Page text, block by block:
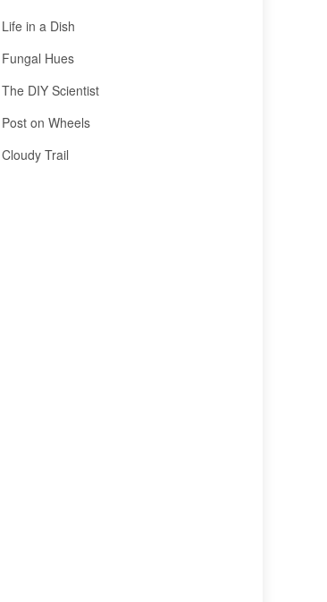
Life in a Dish
Fungal Hues
The DIY Scientist
Post on Wheels
Cloudy Trail